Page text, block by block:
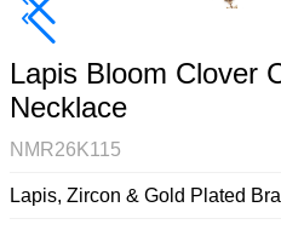
40% Off 3 Item
Lapis Bloom Clover
Necklace
NMR26K115
Lapis, Zircon & Gold Plated